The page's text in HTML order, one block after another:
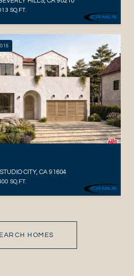
SQ.FT.
CITY, CA 91604
SQ.FT.
HOMES